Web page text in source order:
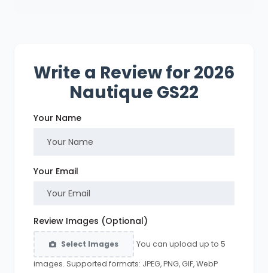
Write a Review for 2026
Nautique GS22
Your Name
Your Email
Review Images (Optional)
Select Images
You can upload up to 5
images. Supported formats: JPEG, PNG, GIF, WebP